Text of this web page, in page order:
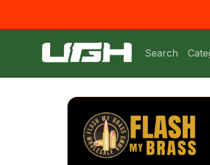
Search